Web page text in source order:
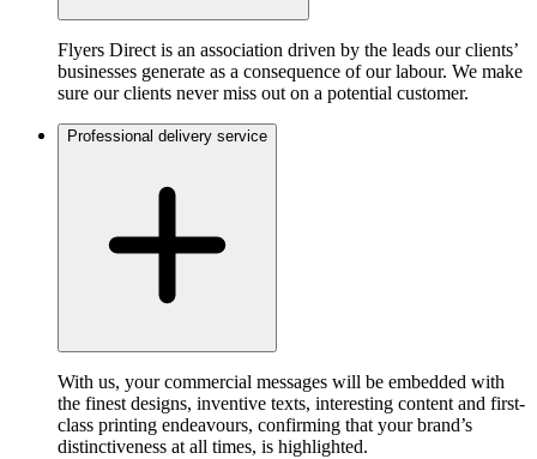
Flyers Direct is an association driven by the leads our clients’
businesses generate as a consequence of our labour. We make
sure our clients never miss out on a potential customer.
Professional delivery service
With us, your commercial messages will be embedded with
the finest designs, inventive texts, interesting content and first-
class printing endeavours, confirming that your brand’s
distinctiveness at all times, is highlighted.